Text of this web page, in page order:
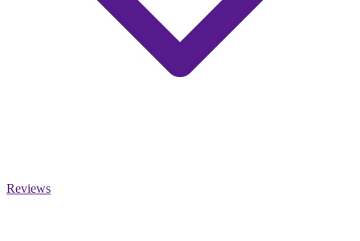
Reviews